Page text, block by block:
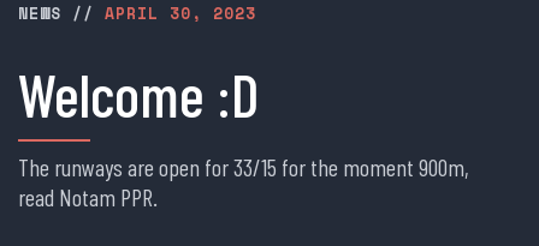
NEWS // APRIL 30, 2023
Welcome :D
The runways are open for 33/15 for the moment 900m,
read Notam PPR.